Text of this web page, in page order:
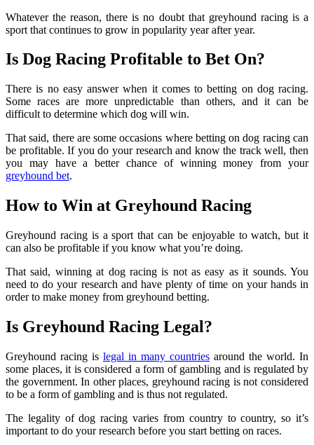
Whatever the reason, there is no doubt that greyhound racing is a
sport that continues to grow in popularity year after year.
Is Dog Racing Profitable to Bet On?
There is no easy answer when it comes to betting on dog racing.
Some races are more unpredictable than others, and it can be
difficult to determine which dog will win.
That said, there are some occasions where betting on dog racing can
be profitable. If you do your research and know the track well, then
you may have a better chance of winning money from your
greyhound bet.
How to Win at Greyhound Racing
Greyhound racing is a sport that can be enjoyable to watch, but it
can also be profitable if you know what you’re doing.
That said, winning at dog racing is not as easy as it sounds. You
need to do your research and have plenty of time on your hands in
order to make money from greyhound betting.
Is Greyhound Racing Legal?
Greyhound racing is legal in many countries around the world. In
some places, it is considered a form of gambling and is regulated by
the government. In other places, greyhound racing is not considered
to be a form of gambling and is thus not regulated.
The legality of dog racing varies from country to country, so it’s
important to do your research before you start betting on races.